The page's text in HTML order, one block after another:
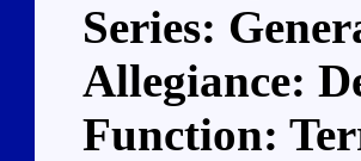
Series:
Allegiance:
Function: